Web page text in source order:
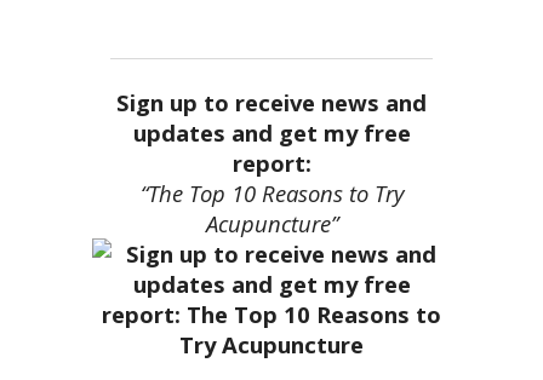
Sign up to receive news and
updates and get my free
report:
“The Top 10 Reasons to Try
Acupuncture”